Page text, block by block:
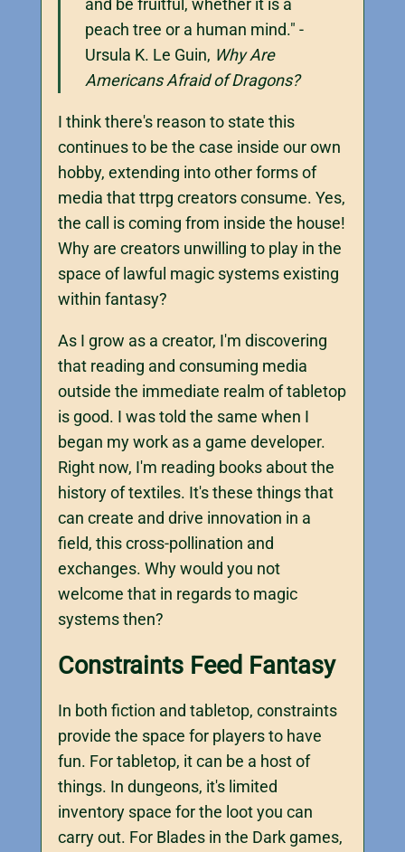
and be fruitful, whether it is a
peach tree or a human mind." -
Ursula K. Le Guin, Why Are
Americans Afraid of Dragons?
I think there's reason to state this
continues to be the case inside our own
hobby, extending into other forms of
media that ttrpg creators consume. Yes,
the call is coming from inside the house!
Why are creators unwilling to play in the
space of lawful magic systems existing
within fantasy?
As I grow as a creator, I'm discovering
that reading and consuming media
outside the immediate realm of tabletop
is good. I was told the same when I
began my work as a game developer.
Right now, I'm reading books about the
history of textiles. It's these things that
can create and drive innovation in a
field, this cross-pollination and
exchanges. Why would you not
welcome that in regards to magic
systems then?
Constraints Feed Fantasy
In both fiction and tabletop, constraints
provide the space for players to have
fun. For tabletop, it can be a host of
things. In dungeons, it's limited
inventory space for the loot you can
carry out. For Blades in the Dark games,